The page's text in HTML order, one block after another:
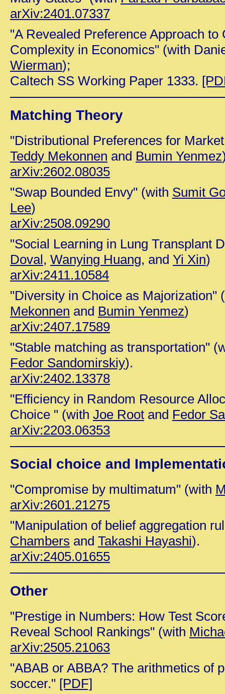
arXiv:2401.07337
"A Revealed Preference Approach to
Complexity in Economics" (with
Wierman);
Caltech SS Working Paper 1333.
Matching Theory
"Distributional Preferences for
Teddy Mekonnen and Bumin Yenmez
arXiv:2602.08035
"Swap Bounded Envy" (with Sumit
Lee)
arXiv:2508.09290
"Social Learning in Lung Transplant
Doval, Wanying Huang, and Yi Xin)
arXiv:2411.10584
"Diversity in Choice as Majorization"
Mekonnen and Bumin Yenmez)
arXiv:2407.17589
"Stable matching as transportation"
Fedor Sandomirskiy).
arXiv:2402.13378
"Efficiency in Random Resource
Choice " (with Joe Root and Fedor
arXiv:2203.06353
Social choice and
"Compromise by multimatum" (with
arXiv:2601.21275
"Manipulation of belief aggregation
Chambers and Takashi Hayashi).
arXiv:2405.01655
Other
"Prestige in Numbers: How Test
Reveal School Rankings" (with
arXiv:2505.21063
"ABAB or ABBA? The arithmetics of
soccer." [PDF]